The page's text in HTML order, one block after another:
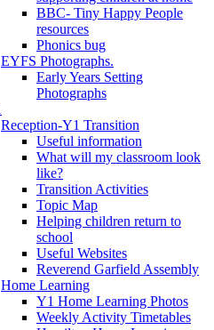
BBC- Tiny Happy People
resources
Phonics bug
EYFS Photographs.
Early Years Setting
Photographs
Reception-Y1 Transition
Useful information
What will my classroom look
like?
Transition Activities
Topic Map
Helping children return to
school
Useful Websites
Reverend Garfield Assembly
Home Learning
Y1 Home Learning Photos
Weekly Activity Timetables